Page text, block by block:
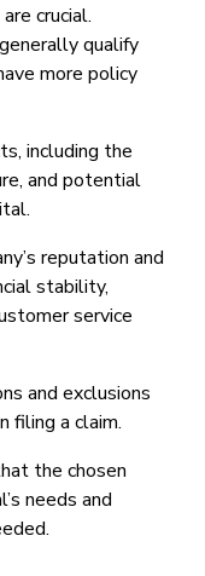
crucial.
qualify
more policy
including the
and potential
reputation and
stability,
service
and exclusions
filing a claim.
the chosen
needs and